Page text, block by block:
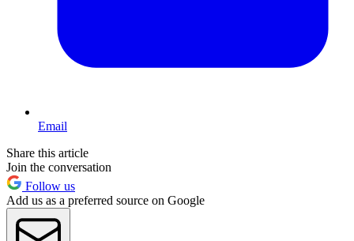
Email
Share this article
Join the conversation
Follow us
Add us as a preferred source on Google